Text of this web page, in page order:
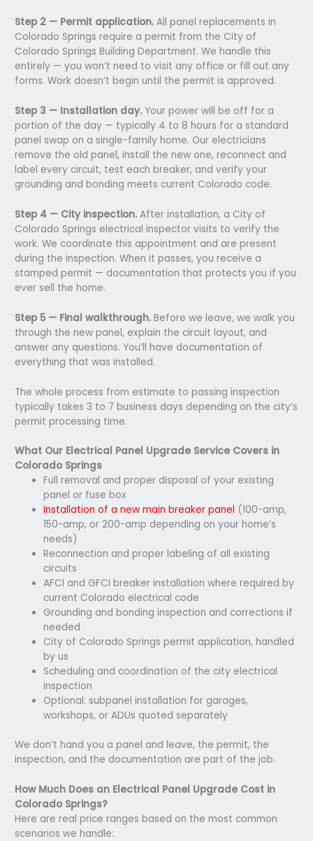
Step 2 — Permit application.All panel replacements in
Colorado Springs require a permit from the City of
Colorado Springs Building Department. We handle this
entirely — you won’t need to visit any office or fill out any
forms. Work doesn’t begin until the permit is approved.
Step 3 — Installation day.Your power will be off for a
portion of the day — typically 4 to 8 hours for a standard
panel swap on a single-family home. Our electricians
remove the old panel, install the new one, reconnect and
label every circuit, test each breaker, and verify your
grounding and bonding meets current Colorado code.
Step 4 — City inspection.After installation, a City of
Colorado Springs electrical inspector visits to verify the
work. We coordinate this appointment and are present
during the inspection. When it passes, you receive a
stamped permit — documentation that protects you if you
ever sell the home.
Step 5 — Final walkthrough.Before we leave, we walk you
through the new panel, explain the circuit layout, and
answer any questions. You’ll have documentation of
everything that was installed.
The whole process from estimate to passing inspection
typically takes 3 to 7 business days depending on the city’s
permit processing time.
What Our Electrical Panel Upgrade Service Covers in
Colorado Springs
Full removal and proper disposal of your existing
panel or fuse box
Installation of a new main breaker panel (100-amp,
150-amp, or 200-amp depending on your home’s
needs)
Reconnection and proper labeling of all existing
circuits
AFCI and GFCI breaker installation where required by
current Colorado electrical code
Grounding and bonding inspection and corrections if
needed
City of Colorado Springs permit application, handled
by us
Scheduling and coordination of the city electrical
inspection
Optional: subpanel installation for garages,
workshops, or ADUs quoted separately
We don’t hand you a panel and leave, the permit, the
inspection, and the documentation are part of the job.
How Much Does an Electrical Panel Upgrade Cost in
Colorado Springs?
Here are real price ranges based on the most common
scenarios we handle: